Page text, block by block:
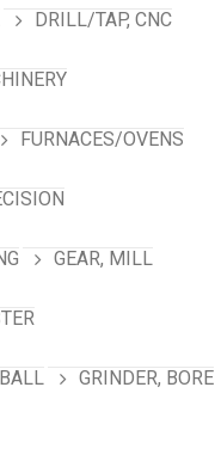
DRILL/TAP, CNC
FURNACES/OVENS
GEAR, MILL
GRINDER, BORE